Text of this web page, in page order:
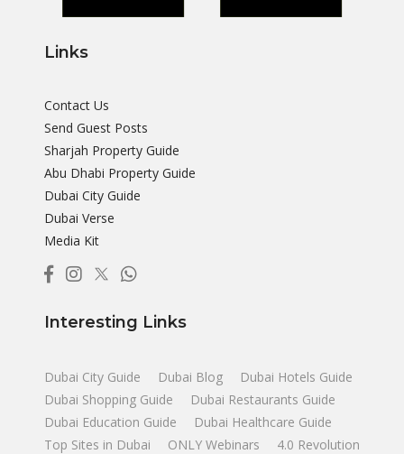
Links
Contact Us
Send Guest Posts
Sharjah Property Guide
Abu Dhabi Property Guide
Dubai City Guide
Dubai Verse
Media Kit
Interesting Links
Dubai City Guide Dubai Blog
Dubai Hotels Guide
Dubai Shopping Guide
Dubai Restaurants Guide
Dubai Education Guide
Dubai Healthcare Guide
Top Sites in Dubai
ONLY Webinars
4.0 Revolution